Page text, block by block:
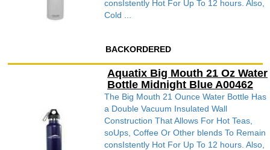
consIstently Hot For Up To 12 hours. Also,
Cold ...
BACKORDERED
Aquatix Big Mouth 21 Oz Water
Bottle Midnight Blue A00462
The Big Mouth 21 Ounce Water Bottle Has
a Double Vacuum Insulated Wall
Construction That Allows For Hot Teas,
soUps, Coffee Or Other blends To Remain
consIstently Hot For Up To 12 hours. Also,